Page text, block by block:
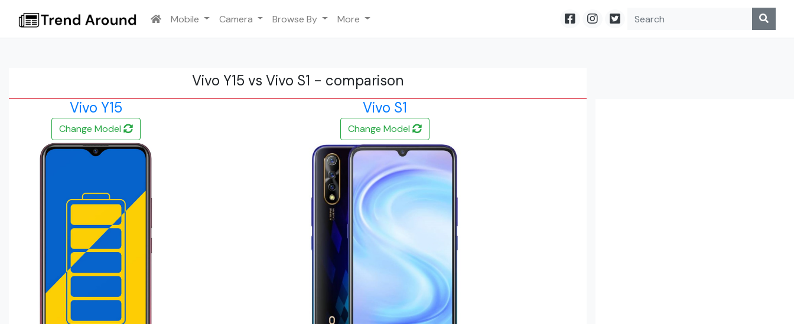
Mobile Camera Browse By More
Vivo Y15 vs Vivo S1 - comparison
Vivo Y15
Vivo S1
Change Model Change Model